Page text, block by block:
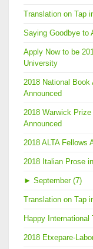
Translation on Tap
Saying Goodbye to
Apply Now to be
University
2018 National
Announced
2018 Warwick
Announced
2018 ALTA Fellows
2018 Italian Prose
► September (7)
Translation on Tap
Happy International
2018 Etxepare-